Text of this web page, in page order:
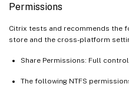
Permissions
Citrix tests and recommends the
store and the cross-platform
Share Permissions: Full
The following NTFS